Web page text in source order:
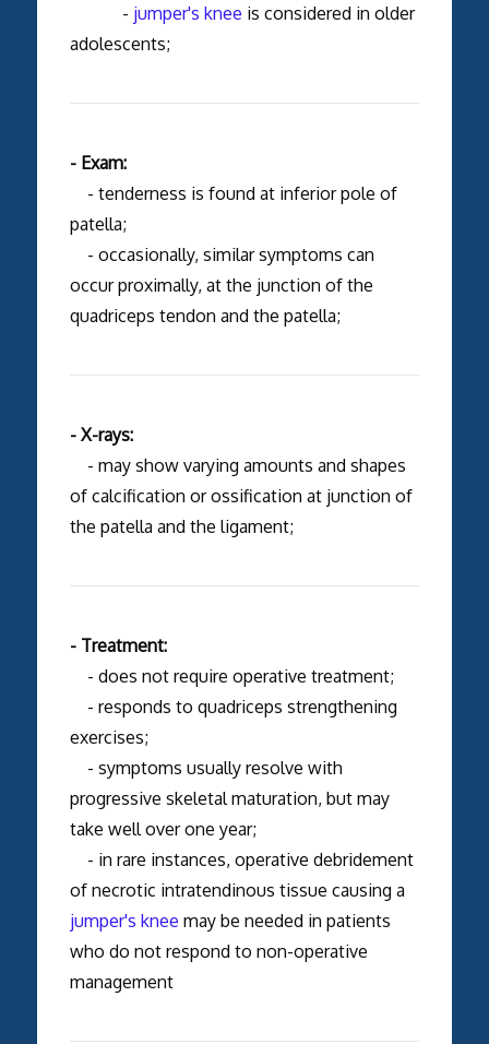
- jumper's knee is considered in older
adolescents;
- Exam:
- tenderness is found at inferior pole of
patella;
- occasionally, similar symptoms can
occur proximally, at the junction of the
quadriceps tendon and the patella;
- X-rays:
- may show varying amounts and shapes
of calcification or ossification at junction of
the patella and the ligament;
- Treatment:
- does not require operative treatment;
- responds to quadriceps strengthening
exercises;
- symptoms usually resolve with
progressive skeletal maturation, but may
take well over one year;
- in rare instances, operative debridement
of necrotic intratendinous tissue causing a
jumper's knee may be needed in patients
who do not respond to non-operative
management